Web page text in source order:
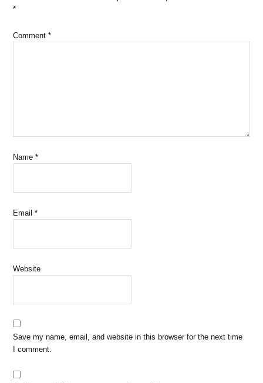
*
Comment*
Name*
Email*
Website
Save my name, email, and website in this browser for the next time
I comment.